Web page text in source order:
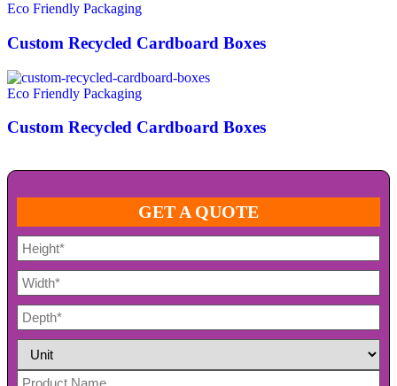
Eco Friendly Packaging
Custom Recycled Cardboard Boxes
Eco Friendly Packaging
Custom Recycled Cardboard Boxes
GET A QUOTE